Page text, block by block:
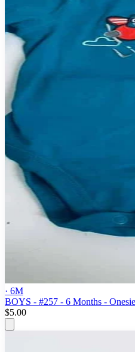
· 6M
BOYS - #257 - 6 Months - Onesie
$5.00